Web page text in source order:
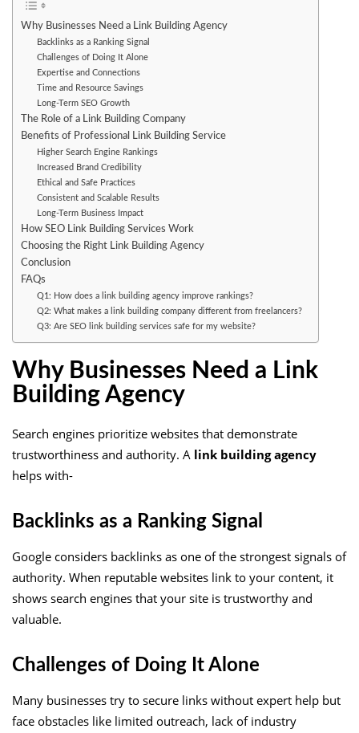
Why Businesses Need a Link Building Agency
Backlinks as a Ranking Signal
Challenges of Doing It Alone
Expertise and Connections
Time and Resource Savings
Long-Term SEO Growth
The Role of a Link Building Company
Benefits of Professional Link Building Service
Higher Search Engine Rankings
Increased Brand Credibility
Ethical and Safe Practices
Consistent and Scalable Results
Long-Term Business Impact
How SEO Link Building Services Work
Choosing the Right Link Building Agency
Conclusion
FAQs
Q1: How does a link building agency improve rankings?
Q2: What makes a link building company different from freelancers?
Q3: Are SEO link building services safe for my website?
Why Businesses Need a Link
Building Agency
Search engines prioritize websites that demonstrate
trustworthiness and authority. A link building agency
helps with-
Backlinks as a Ranking Signal
Google considers backlinks as one of the strongest signals of
authority. When reputable websites link to your content, it
shows search engines that your site is trustworthy and
valuable.
Challenges of Doing It Alone
Many businesses try to secure links without expert help but
face obstacles like limited outreach, lack of industry